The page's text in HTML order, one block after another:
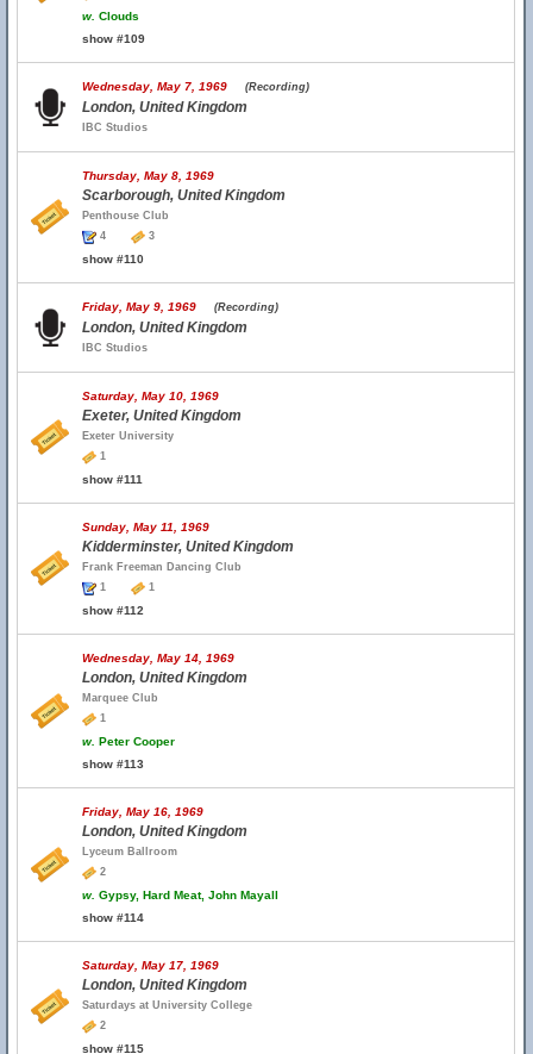
w. Clouds
show #109
Wednesday, May 7, 1969 (Recording)
London, United Kingdom
IBC Studios
Thursday, May 8, 1969
Scarborough, United Kingdom
Penthouse Club
4
3
show #110
Friday, May 9, 1969 (Recording)
London, United Kingdom
IBC Studios
Saturday, May 10, 1969
Exeter, United Kingdom
Exeter University
1
show #111
Sunday, May 11, 1969
Kidderminster, United Kingdom
Frank Freeman Dancing Club
1
1
show #112
Wednesday, May 14, 1969
London, United Kingdom
Marquee Club
1
w. Peter Cooper
show #113
Friday, May 16, 1969
London, United Kingdom
Lyceum Ballroom
2
w. Gypsy, Hard Meat, John Mayall
show #114
Saturday, May 17, 1969
London, United Kingdom
Saturdays at University College
2
show #115